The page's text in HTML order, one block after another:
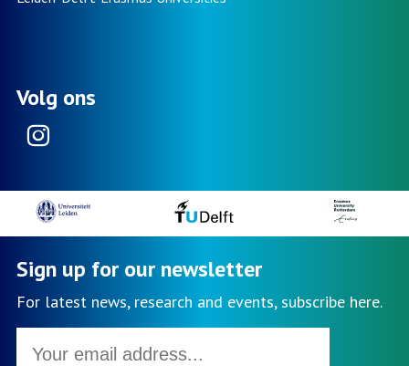
Volg ons
Sign up for our newsletter
For latest news, research and events, subscribe here.
address